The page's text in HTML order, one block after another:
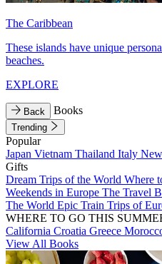
The Caribbean
These islands have unique
beaches.
EXPLORE
Back Books
Trending
Popular
Japan Vietnam Thailand Italy
Gifts
Dream Trips of the World Where
Weekends in Europe The Travel
The World Epic Train Trips of
WHERE TO GO THIS
California Croatia Greece
View All Books